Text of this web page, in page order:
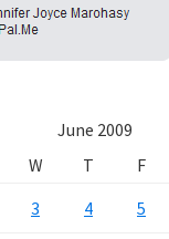
June 2009
W T F
3 4 5